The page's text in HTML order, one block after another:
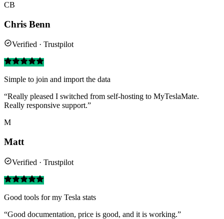
CB
Chris Benn
Verified · Trustpilot
Simple to join and import the data
“Really pleased I switched from self-hosting to MyTeslaMate.
Really responsive support.”
M
Matt
Verified · Trustpilot
Good tools for my Tesla stats
“Good documentation, price is good, and it is working.”